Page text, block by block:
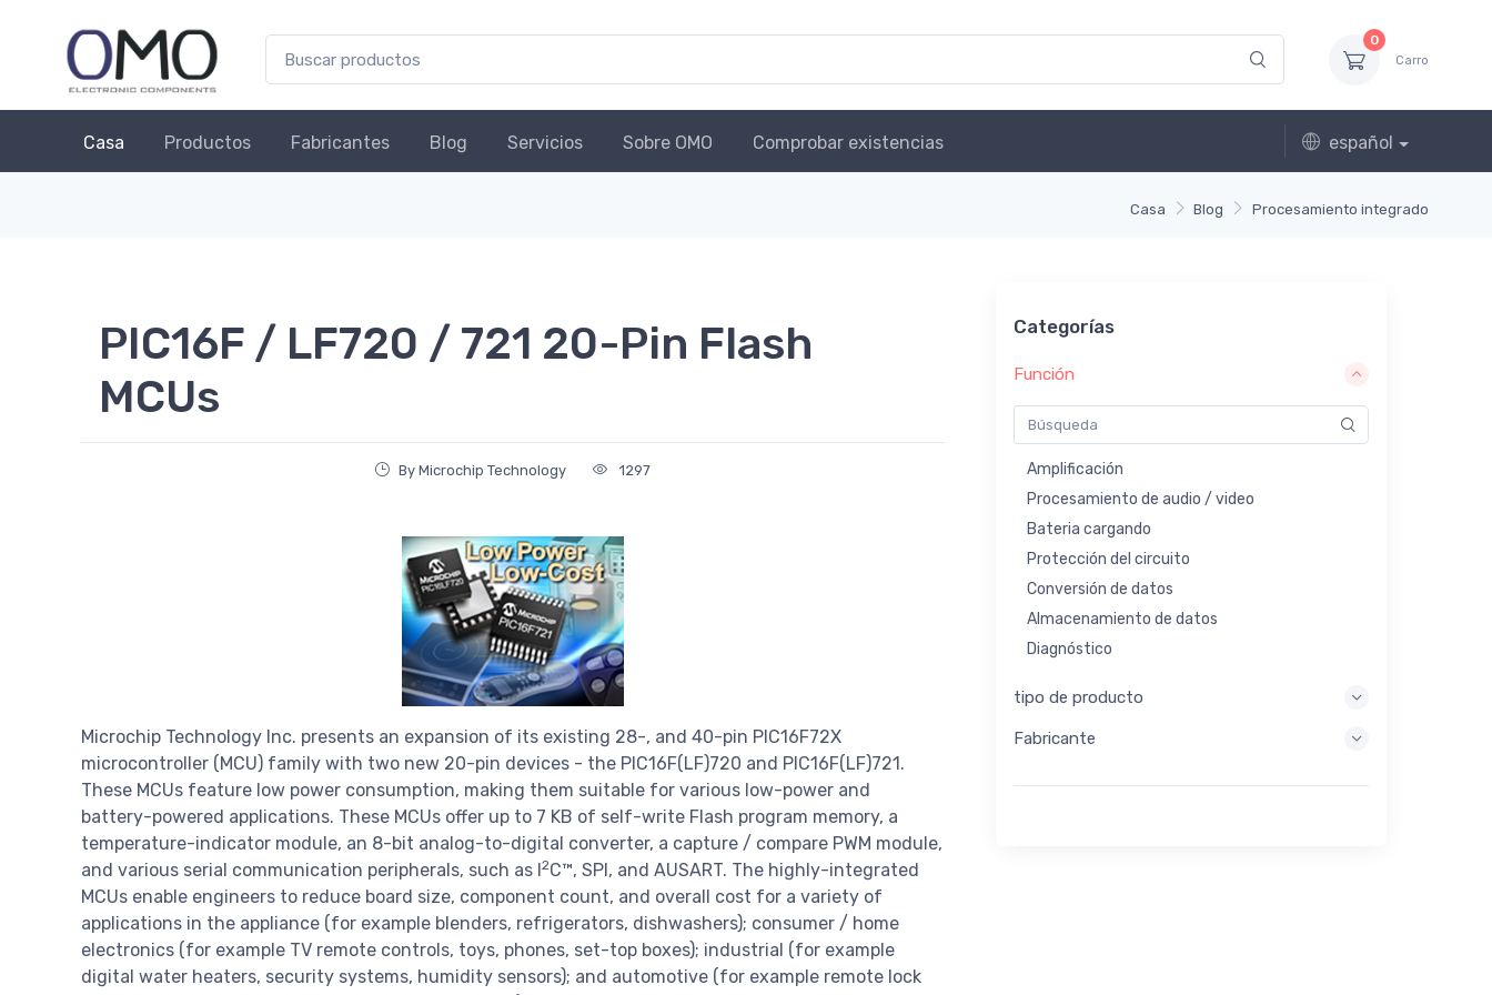
0
Carro
Casa Productos Fabricantes Blog Servicios Sobre OMO Comprobar existencias español
Casa Blog Procesamiento integrado
PIC16F / LF720 / 721 20-Pin Flash
MCUs
By Microchip Technology 1297
Microchip Technology Inc. presents an expansion of its existing 28-, and 40-pin PIC16F72X
microcontroller (MCU) family with two new 20-pin devices - the PIC16F(LF)720 and PIC16F(LF)721.
These MCUs feature low power consumption, making them suitable for various low-power and
battery-powered applications. These MCUs offer up to 7 KB of self-write Flash program memory, a
temperature-indicator module, an 8-bit analog-to-digital converter, a capture / compare PWM module,
and various serial communication peripherals, such as I2C™, SPI, and AUSART. The highly-integrated
MCUs enable engineers to reduce board size, component count, and overall cost for a variety of
applications in the appliance (for example blenders, refrigerators, dishwashers); consumer / home
electronics (for example TV remote controls, toys, phones, set-top boxes); industrial (for example
digital water heaters, security systems, humidity sensors); and automotive (for example remote lock
Categorías
Función
Amplificación
Procesamiento de audio / video
Bateria cargando
Protección del circuito
Conversión de datos
Almacenamiento de datos
Diagnóstico
Procesamiento integrado
Recolección de energía
tipo de producto
Fabricante